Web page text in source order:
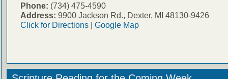
Phone: (734) 475-4590
Address: 9900 Jackson Rd., Dexter, MI 48130-9426
Click for Directions| Google Map